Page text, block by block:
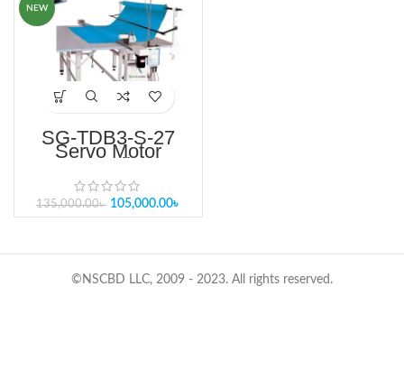
NEW
SG-TDB3-S-27
Servo Motor
Controlled
Automatic End Lay
Cutter
135,000.00৳ 105,000.00৳
©NSCBD LLC, 2009 - 2023. All rights reserved.